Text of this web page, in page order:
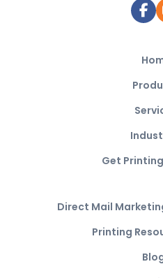
Get
Direct Mail
Printing